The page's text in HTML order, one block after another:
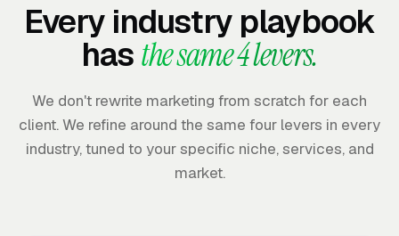
Every industry playbook
hasthe same 4 levers.
We don't rewrite marketing from scratch for each
client. We refine around the same four levers in every
industry, tuned to your specific niche, services, and
market.